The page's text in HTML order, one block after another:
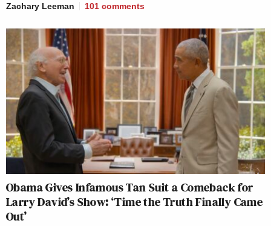
Zachary Leeman 101 comments
Obama Gives Infamous Tan Suit a Comeback for
Larry David’s Show: ‘Time the Truth Finally Came
Out’